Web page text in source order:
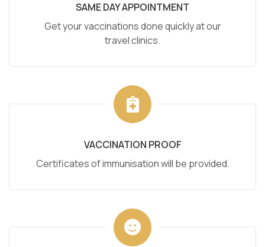
SAME DAY APPOINTMENT
Get your vaccinations done quickly at our
travel clinics.
VACCINATION PROOF
Certificates of immunisation will be provided.